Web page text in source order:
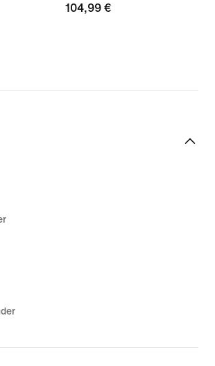
104,99 €